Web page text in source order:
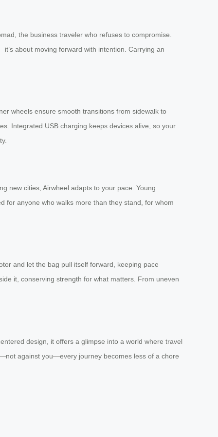
the business traveler who refuses to compromise.
about moving forward with intention. Carrying an
wheels ensure smooth transitions from sidewalk to
Integrated USB charging keeps devices alive, so your
new cities, Airwheel adapts to your pace. Young
for anyone who walks more than they stand, for whom
and let the bag pull itself forward, keeping pace
it, conserving strength for what matters. From uneven
design, it offers a glimpse into a world where travel
against you—every journey becomes less of a chore